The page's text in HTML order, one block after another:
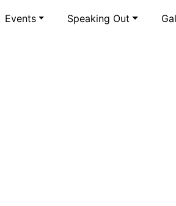
Events Speaking Out